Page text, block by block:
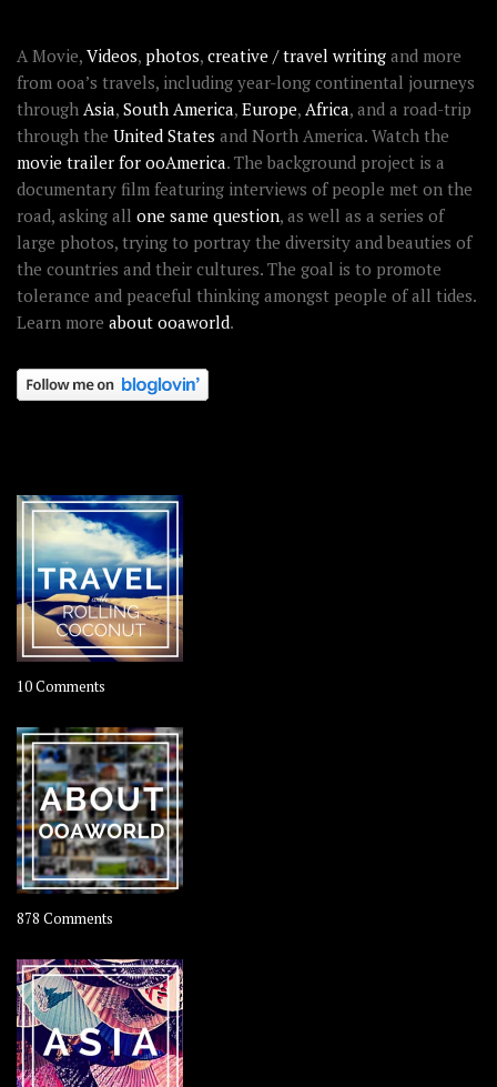
A Movie, Videos, photos, creative / travel writing and more
from ooa’s travels, including year-long continental journeys
through Asia, South America, Europe, Africa, and a road-trip
through the United States and North America. Watch the
movie trailer for ooAmerica. The background project is a
documentary film featuring interviews of people met on the
road, asking all one same question, as well as a series of
large photos, trying to portray the diversity and beauties of
the countries and their cultures. The goal is to promote
tolerance and peaceful thinking amongst people of all tides.
Learn more about ooaworld.
10 Comments
–
Rolling
Coconut
878 Comments
OOAworld